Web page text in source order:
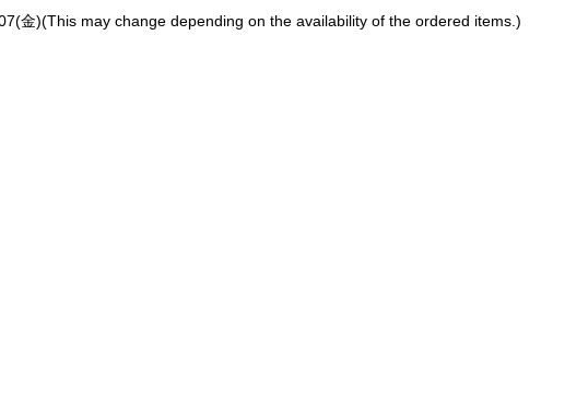
金)(This may change depending on the availability of the ordered items.)